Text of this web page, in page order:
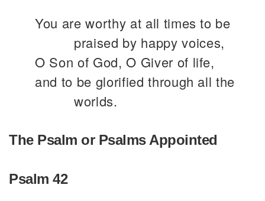
You are worthy at all times to be
praised by happy voices,
O Son of God, O Giver of life,
and to be glorified through all the
worlds.
The Psalm or Psalms Appointed
Psalm 42